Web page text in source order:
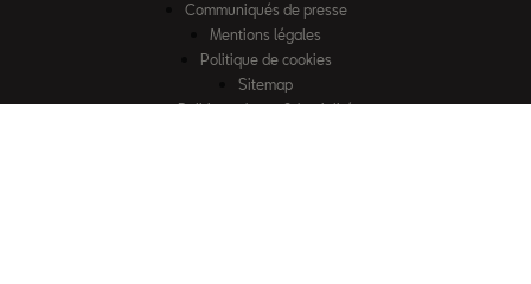
Campagne Diesel EA189
Inspection & maintenance
Communiqués de presse
Mentions légales
Politique de cookies
Sitemap
Politique de confidentialité